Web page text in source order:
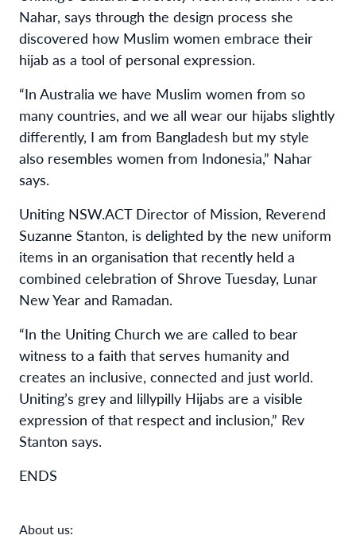
Nahar, says through the design process she
discovered how Muslim women embrace their
hijab as a tool of personal expression.
“In Australia we have Muslim women from so
many countries, and we all wear our hijabs slightly
differently, I am from Bangladesh but my style
also resembles women from Indonesia,” Nahar
says.
Uniting NSW.ACT Director of Mission, Reverend
Suzanne Stanton, is delighted by the new uniform
items in an organisation that recently held a
combined celebration of Shrove Tuesday, Lunar
New Year and Ramadan.
“In the Uniting Church we are called to bear
witness to a faith that serves humanity and
creates an inclusive, connected and just world.
Uniting’s grey and lillypilly Hijabs are a visible
expression of that respect and inclusion,” Rev
Stanton says.
ENDS
About us: